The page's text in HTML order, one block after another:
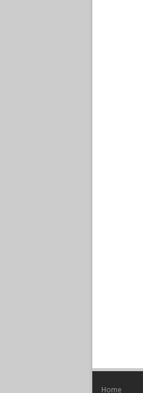
Home